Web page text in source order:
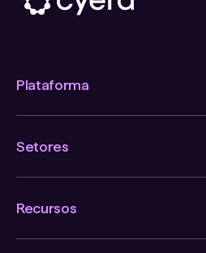
Plataforma
Setores
Recursos